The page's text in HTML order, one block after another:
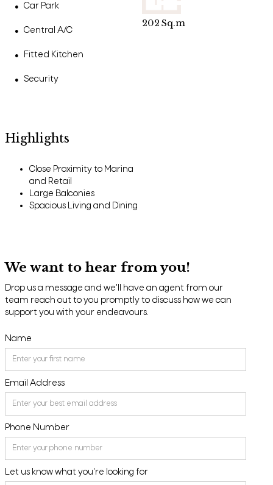
● Car Park
● Central A/C
● Fitted Kitchen
● Security
202 Sq.m
Highlights
Close Proximity to Marina
and Retail
Large Balconies
Spacious Living and Dining
We want to hear from you!
Drop us a message and we'll have an agent from our
team reach out to you promptly to discuss how we can
support you with your endeavours.
Name
Email Address
Phone Number
Let us know what you're looking for